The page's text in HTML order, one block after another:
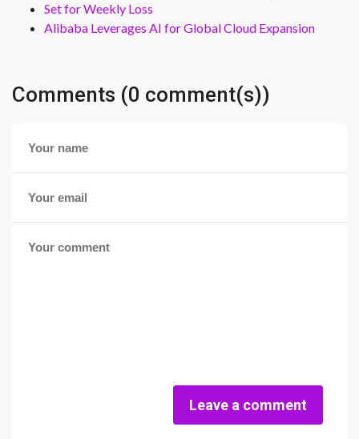
Set for Weekly Loss
Alibaba Leverages AI for Global Cloud Expansion
Comments (0 comment(s))
Leave a comment